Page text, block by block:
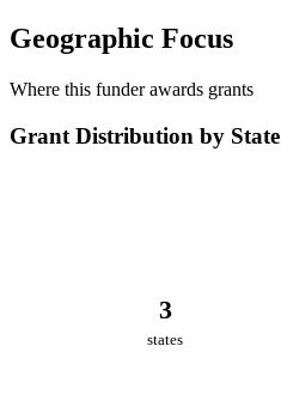
Geographic Focus
Where this funder awards grants
Grant Distribution by State
3
states